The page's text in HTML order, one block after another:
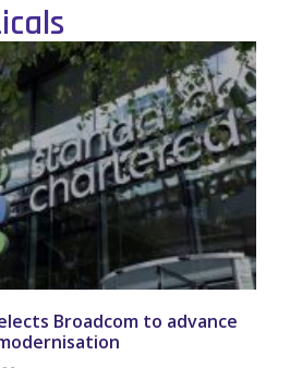
Broadcom to advance